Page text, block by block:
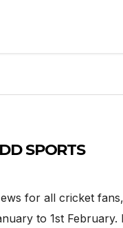
SPORTS
for all cricket
to 1st February.